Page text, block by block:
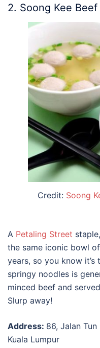
2. Soong Kee
Credit: Soong
A Petaling Street
the same iconic bowl
years, so you know
springy noodles is
minced beef and
Slurp away!
Address: 86, Jalan
Kuala Lumpur